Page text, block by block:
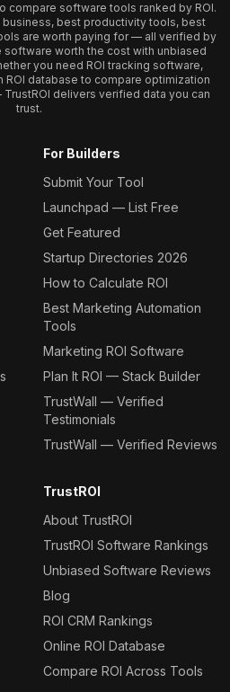
compare software tools ranked by ROI.
best productivity tools, best
are worth paying for — all verified by
software worth the cost with unbiased
you need ROI tracking software,
ROI database to compare optimization
delivers verified data you can
trust.
For Builders
Submit Your Tool
Launchpad — List Free
Get Featured
Startup Directories 2026
How to Calculate ROI
Best Marketing Automation
Tools
Marketing ROI Software
Plan It ROI — Stack Builder
TrustWall — Verified
Testimonials
TrustWall — Verified Reviews
TrustROI
About TrustROI
TrustROI Software Rankings
Unbiased Software Reviews
Blog
ROI CRM Rankings
Online ROI Database
Compare ROI Across Tools